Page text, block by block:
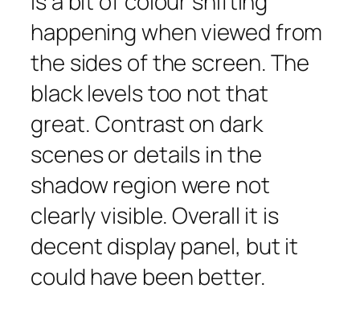
happening when viewed from
the sides of the screen. The
black levels too not that
great. Contrast on dark
scenes or details in the
shadow region were not
clearly visible. Overall it is
decent display panel, but it
could have been better.